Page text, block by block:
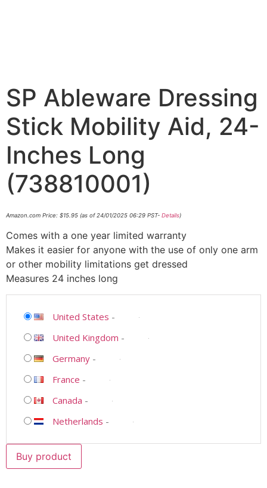
SP Ableware Dressing
Stick Mobility Aid, 24-
Inches Long
(738810001)
Amazon.com Price: $15.95 (as of 24/01/2025 06:29 PST- Details)
Comes with a one year limited warranty
Makes it easier for anyone with the use of only one arm
or other mobility limitations get dressed
Measures 24 inches long
United States -
United Kingdom -
Germany -
France -
Canada -
Netherlands -
Buy product